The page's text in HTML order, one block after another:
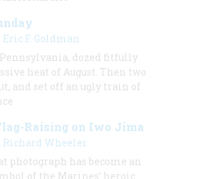
Eric F. Goldman
dozed fitfully
heat of August. Then two
and set off an ugly train of
Raising on Iwo Jima
Richard Wheeler
photograph has become an
of the Marines’ heroic